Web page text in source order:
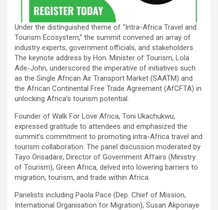
Under the distinguished theme of “Intra-Africa Travel and
Tourism Ecosystem,” the summit convened an array of
industry experts, government officials, and stakeholders.
The keynote address by Hon. Minister of Tourism, Lola
Ade-John, underscored the imperative of initiatives such
as the Single African Air Transport Market (SAATM) and
the African Continental Free Trade Agreement (AfCFTA) in
unlocking Africa’s tourism potential.
Founder of Walk For Love Africa, Toni Ukachukwu,
expressed gratitude to attendees and emphasized the
summit’s commitment to promoting intra-Africa travel and
tourism collaboration. The panel discussion moderated by
Tayo Orisadare, Director of Government Affairs (Ministry
of Tourism), Green Africa, delved into lowering barriers to
migration, tourism, and trade within Africa.
Panelists including Paola Pace (Dep. Chief of Mission,
International Organisation for Migration), Susan Akporiaye